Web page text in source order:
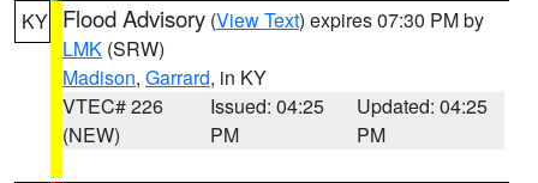
KY Flood Advisory (View Text) expires 07:30 PM by
LMK (SRW)
Madison, Garrard, in KY
VTEC# 226
(NEW)
Issued: 04:25
PM
Updated: 04:25
PM